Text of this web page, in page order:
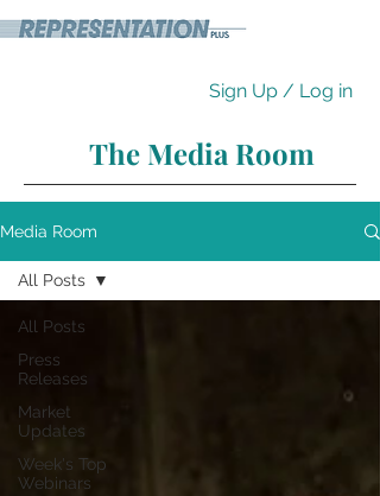
Sign Up / Log in
The Media Room
Media Room
All Posts
Press
Releases
Market
Updates
Week's Top
Webinars
All Posts